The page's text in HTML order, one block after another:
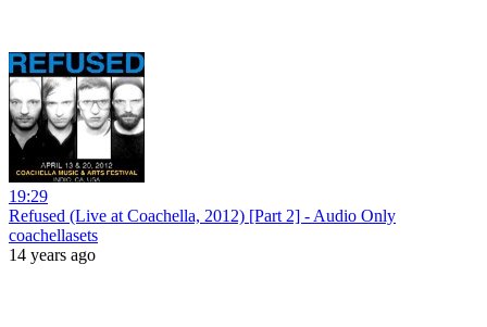
19:29
Refused (Live at Coachella, 2012) [Part 2] - Audio Only
coachellasets
14 years ago